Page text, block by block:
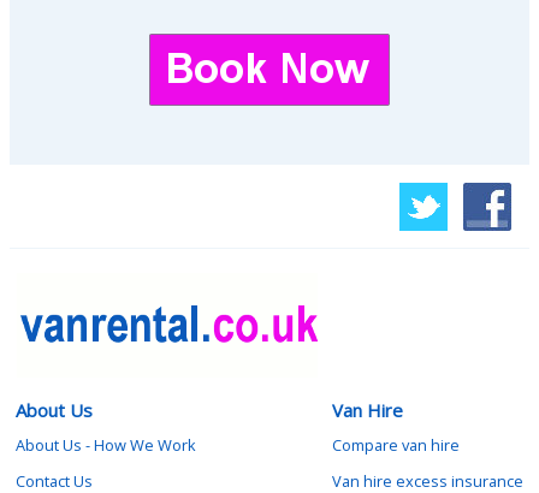
About Us
About Us - How We Work
Contact Us
Van Hire
Compare van hire
Van hire excess insurance